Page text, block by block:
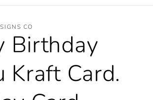
CO
Birthday
Kraft Card.